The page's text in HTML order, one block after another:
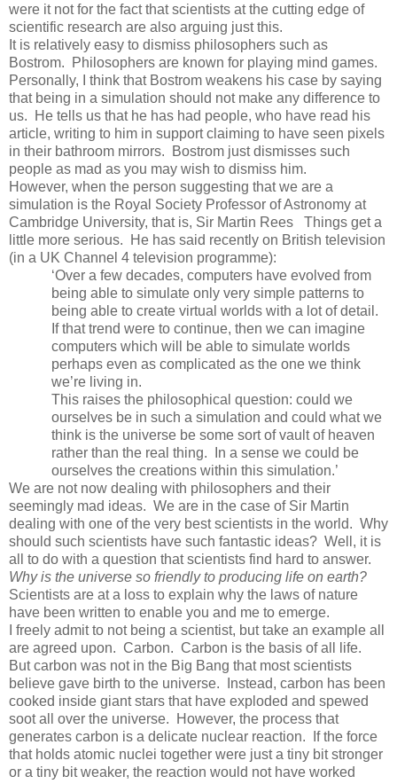
were it not for the fact that scientists at the cutting edge of
scientific research are also arguing just this.
It is relatively easy to dismiss philosophers such as
Bostrom. Philosophers are known for playing mind games.
Personally, I think that Bostrom weakens his case by saying
that being in a simulation should not make any difference to
us. He tells us that he has had people, who have read his
article, writing to him in support claiming to have seen pixels
in their bathroom mirrors. Bostrom just dismisses such
people as mad as you may wish to dismiss him.
However, when the person suggesting that we are a
simulation is the Royal Society Professor of Astronomy at
Cambridge University, that is, Sir Martin Rees Things get a
little more serious. He has said recently on British television
(in a UK Channel 4 television programme):
‘Over a few decades, computers have evolved from
being able to simulate only very simple patterns to
being able to create virtual worlds with a lot of detail.
If that trend were to continue, then we can imagine
computers which will be able to simulate worlds
perhaps even as complicated as the one we think
we’re living in.
This raises the philosophical question: could we
ourselves be in such a simulation and could what we
think is the universe be some sort of vault of heaven
rather than the real thing. In a sense we could be
ourselves the creations within this simulation.’
We are not now dealing with philosophers and their
seemingly mad ideas. We are in the case of Sir Martin
dealing with one of the very best scientists in the world. Why
should such scientists have such fantastic ideas? Well, it is
all to do with a question that scientists find hard to answer.
Why is the universe so friendly to producing life on earth?
Scientists are at a loss to explain why the laws of nature
have been written to enable you and me to emerge.
I freely admit to not being a scientist, but take an example all
are agreed upon. Carbon. Carbon is the basis of all life.
But carbon was not in the Big Bang that most scientists
believe gave birth to the universe. Instead, carbon has been
cooked inside giant stars that have exploded and spewed
soot all over the universe. However, the process that
generates carbon is a delicate nuclear reaction. If the force
that holds atomic nuclei together were just a tiny bit stronger
or a tiny bit weaker, the reaction would not have worked